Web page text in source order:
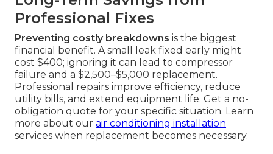
Professional Fixes
Preventing costly breakdowns is the biggest
financial benefit. A small leak fixed early might
cost $400; ignoring it can lead to compressor
failure and a $2,500–$5,000 replacement.
Professional repairs improve efficiency, reduce
utility bills, and extend equipment life. Get a no-
obligation quote for your specific situation. Learn
more about our air conditioning installation
services when replacement becomes necessary.